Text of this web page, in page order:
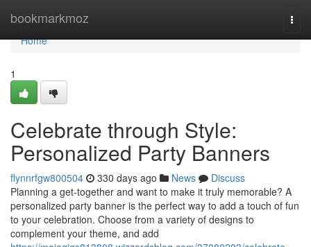
bookmarkmoz
Home
Home
1
Celebrate through Style:
Personalized Party Banners
flynnrfgw800504 330 days ago News
Discuss
Planning a get-together and want to make it truly memorable? A
personalized party banner is the perfect way to add a touch of fun
to your celebration. Choose from a variety of designs to
complement your theme, and add